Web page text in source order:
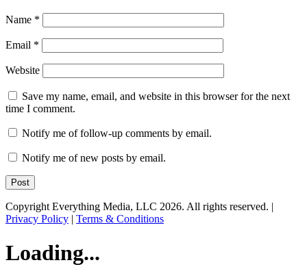
Name *
Email *
Website
Save my name, email, and website in this browser for the next
time I comment.
Notify me of follow-up comments by email.
Notify me of new posts by email.
Copyright Everything Media, LLC 2026. All rights reserved. |
Privacy Policy | Terms & Conditions
Loading...